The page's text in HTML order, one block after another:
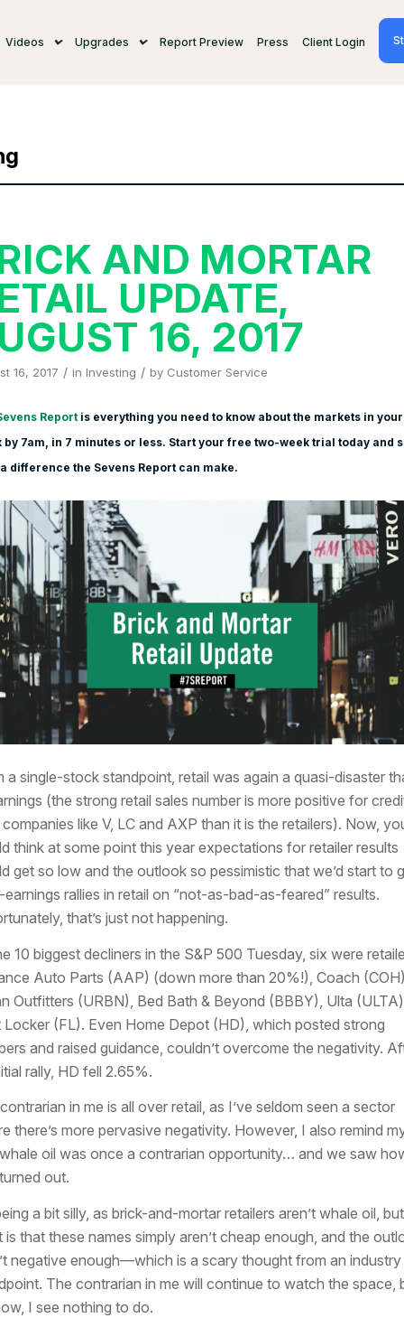
Videos Upgrades Report Preview Press Client Login
AND MORTAR
UPDATE,
16, 2017
16, 2017 / in Investing / by Customer Service
Reportis everything you need to know about the markets in your
by 7am, in 7 minutes or less. Start your free two-week trial today and
difference the Sevens Report can make.
a single-stock standpoint, retail was again a quasi-disaster
(the strong retail sales number is more positive for
like V, LC and AXP than it is the retailers). Now,
think at some point this year expectations for retailer results
get so low and the outlook so pessimistic that we’d start to
rallies in retail on “not-as-bad-as-feared” results.
that’s just not happening.
10 biggest decliners in the S&P 500 Tuesday, six were
Auto Parts (AAP) (down more than 20%!), Coach (COH),
Outfitters (URBN), Bed Bath & Beyond (BBBY), Ulta
Locker (FL). Even Home Depot (HD), which posted strong
and raised guidance, couldn’t overcome the negativity.
rally, HD fell 2.65%.
in me is all over retail, as I’ve seldom seen a sector
there’s more pervasive negativity. However, I also remind
oil was once a contrarian opportunity… and we saw
out.
a bit silly, as brick-and-mortar retailers aren’t whale oil,
is that these names simply aren’t cheap enough, and the
negative enough—which is a scary thought from an industry
The contrarian in me will continue to watch the space,
I see nothing to do.